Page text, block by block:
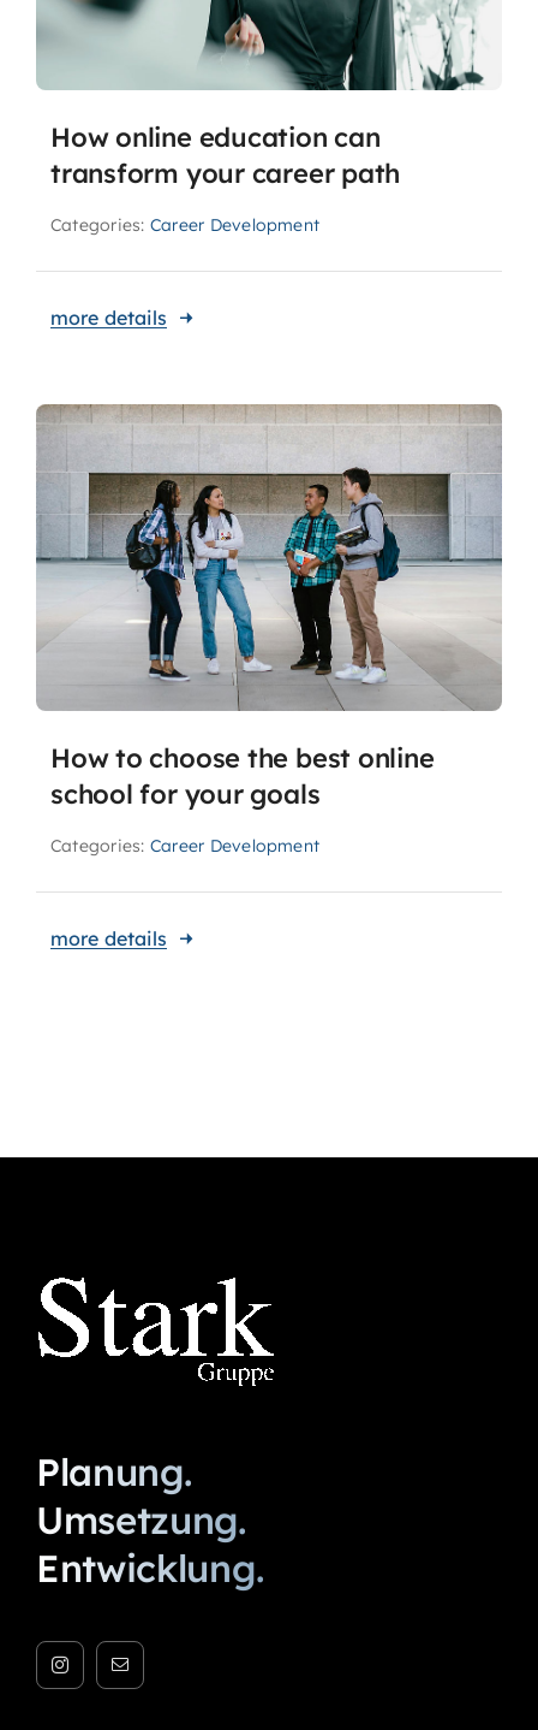
How online education can
transform your career path
Categories: Career Development
more details
How to choose the best online
school for your goals
Categories: Career Development
more details
Planung.
Umsetzung.
Entwicklung.